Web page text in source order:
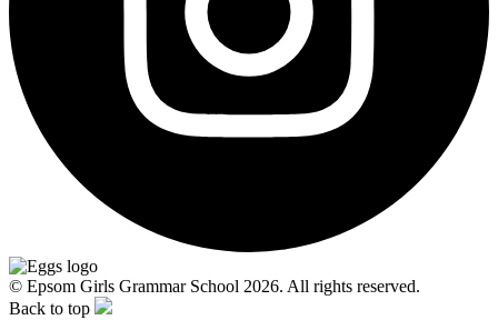
© Epsom Girls Grammar School 2026. All rights reserved.
Back to top